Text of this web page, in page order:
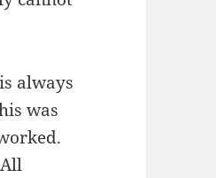
always
was